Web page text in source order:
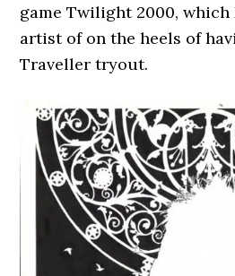
game Twilight 2000,
artist of on the heels of
Traveller tryout.